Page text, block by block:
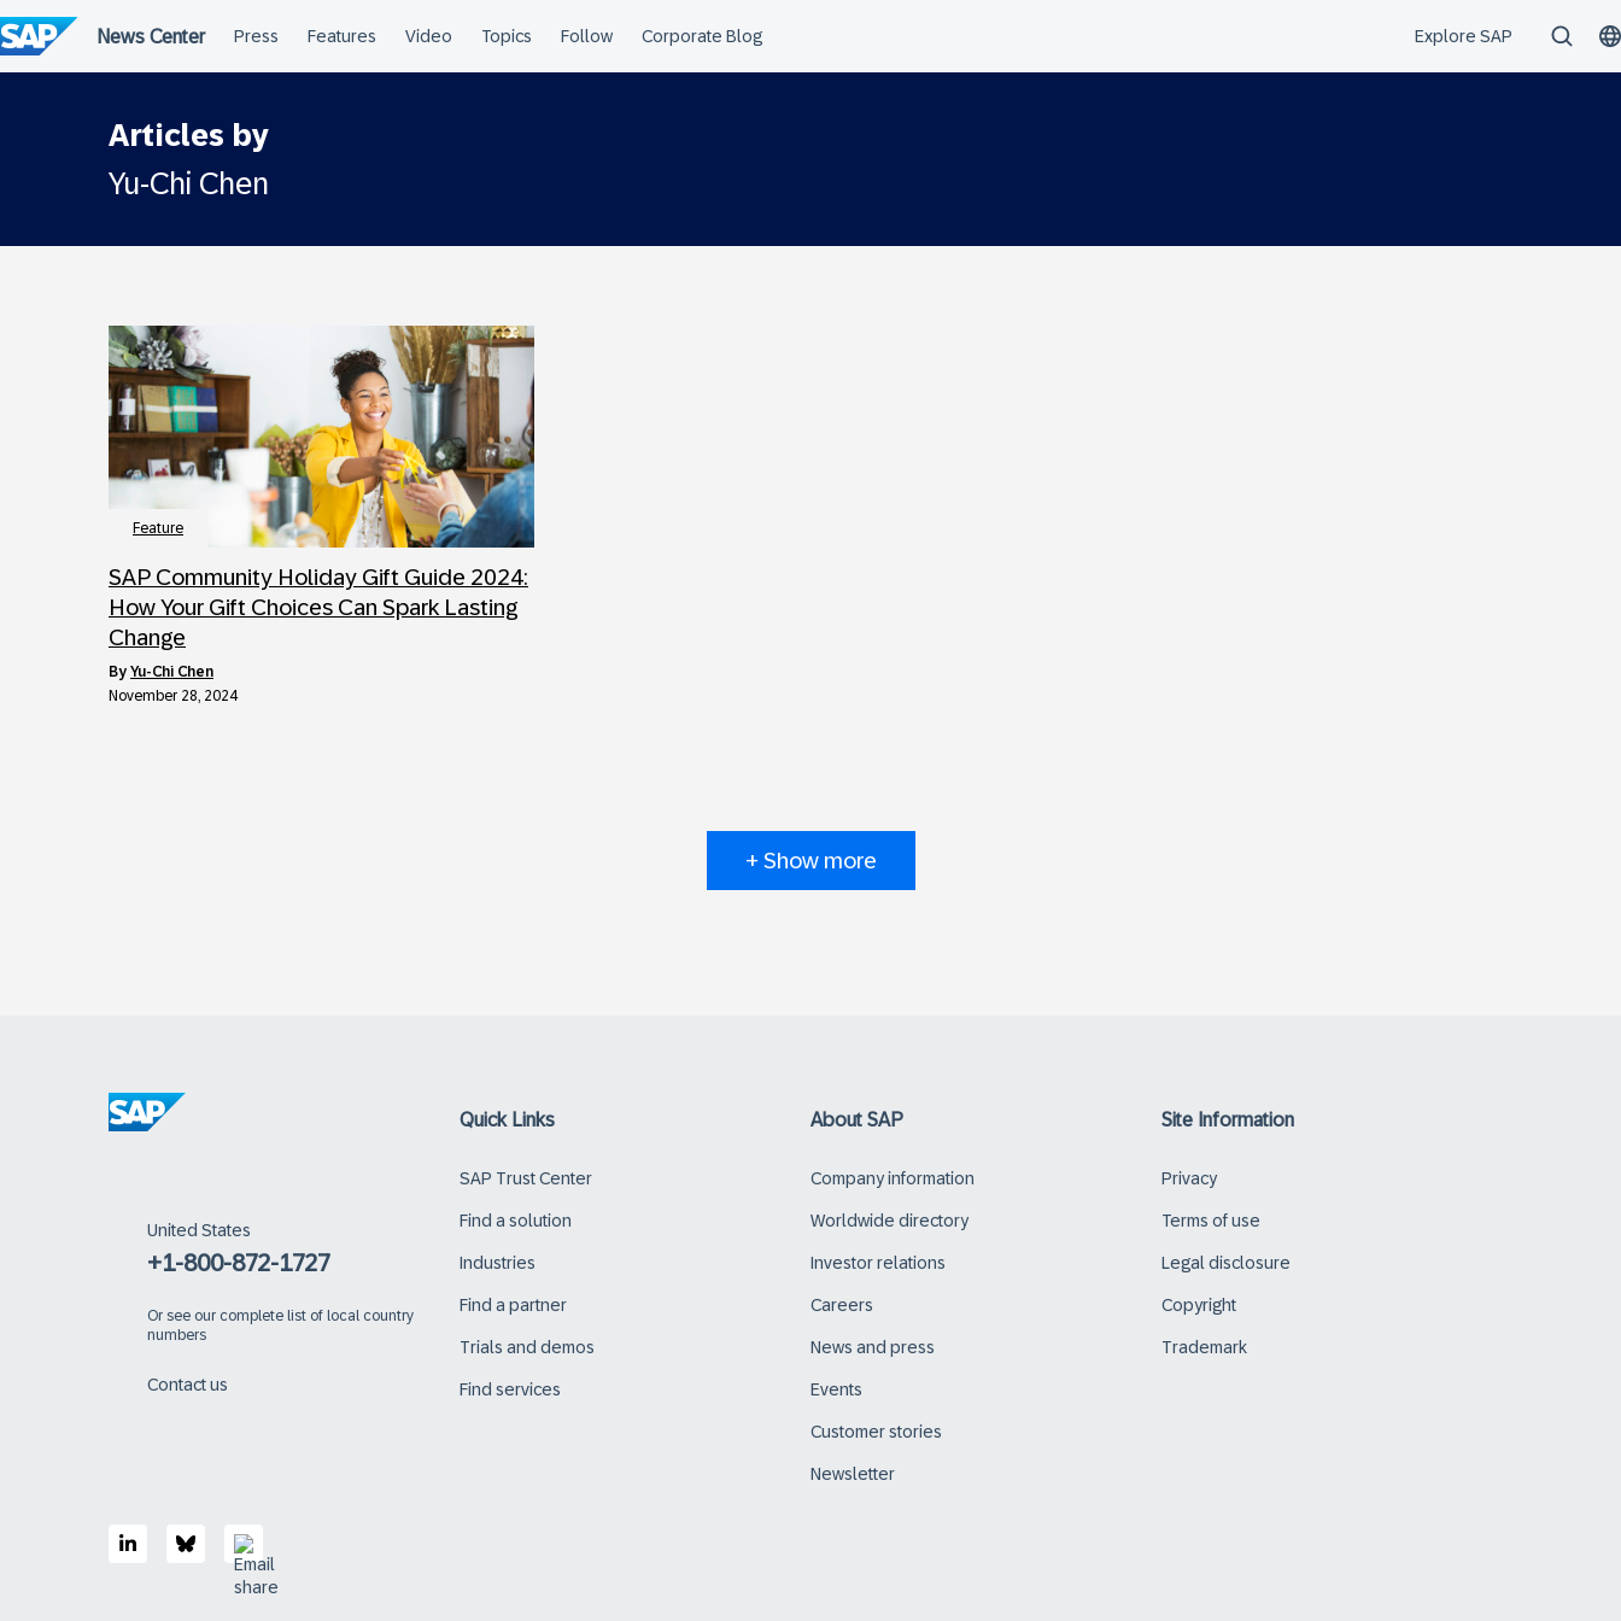
to
content
Articles by
Yu-Chi Chen
Feature
SAP Community Holiday Gift Guide 2024:
How Your Gift Choices Can Spark Lasting
Change
by Yu-Chi Chen
November 28, 2024
+ Show more
United States
+1-800-872-1727
Or see our complete list of local country
numbers
Contact us
Quick Links
SAP Trust Center
Find a solution
Industries
Find a partner
Trials and demos
Find services
About SAP
Company information
Worldwide directory
Investor relations
Careers
News and press
Events
Customer stories
Newsletter
Site Information
Privacy
Terms of use
Legal disclosure
Copyright
Trademark